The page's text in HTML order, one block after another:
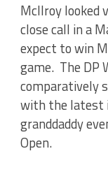
McIlroy looked
close call in a
expect to win
game. The DP
comparatively
with the latest
granddaddy
Open.